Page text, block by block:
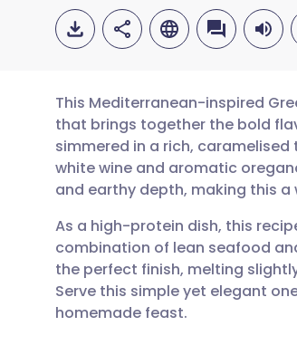
Share via email
Share via
Share via LinkedIn
Share via X
🇬🇧 English
🇪🇸 Español
🇮🇹 Italiano
🇮🇳 हिन्दी
This Mediterranean-inspired
that brings together the bold
simmered in a rich,
white wine and aromatic
and earthy depth, making this
As a high-protein dish, this
combination of lean seafood
the perfect finish, melting
Serve this simple yet elegant
homemade feast.